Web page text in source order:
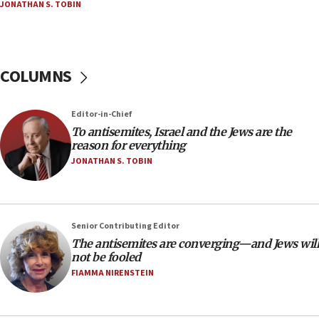
at UC Berkeley workshop, school spokesman
‘anyone who is still open to arguments can look at
18:28
CAMERA says it got ‘Financial Times’ to correct
‘false claim that linked AIPAC to Benjamin
Netanyahu’
18:23
AAUP member in Michigan opposes professor
18:18
Act in response to new local club president’s Jew-
hatred, 30 southern California rabbis, Jewish
groups tell Rotary
JONATHAN S. TOBIN
COLUMNS
Editor-in-Chief
To antisemites, Israel and the Jews are the
reason for everything
JONATHAN S. TOBIN
Senior Contributing Editor
The antisemites are converging—and Jews will
not be fooled
FIAMMA NIRENSTEIN